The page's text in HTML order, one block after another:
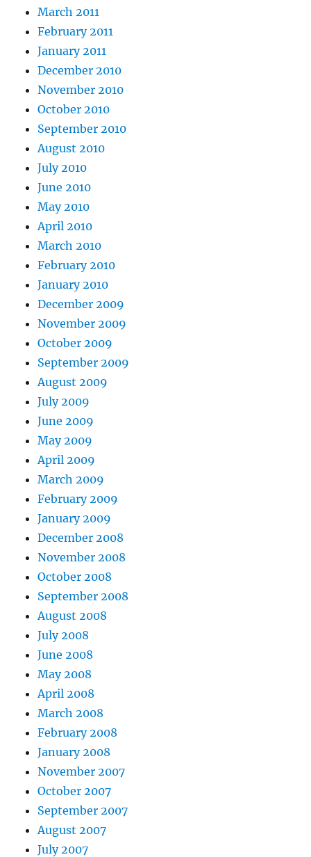
March 2011
February 2011
January 2011
December 2010
November 2010
October 2010
September 2010
August 2010
July 2010
June 2010
May 2010
April 2010
March 2010
February 2010
January 2010
December 2009
November 2009
October 2009
September 2009
August 2009
July 2009
June 2009
May 2009
April 2009
March 2009
February 2009
January 2009
December 2008
November 2008
October 2008
September 2008
August 2008
July 2008
June 2008
May 2008
April 2008
March 2008
February 2008
January 2008
November 2007
October 2007
September 2007
August 2007
July 2007